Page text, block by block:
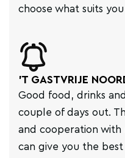
choose what suits
'T GASTVRIJE
Good food, drinks
couple of days out.
and cooperation with
can give you the best